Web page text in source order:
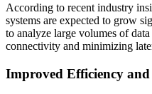
According to recent industry
systems are expected to grow
to analyze large volumes of
connectivity and minimizing
Improved Efficiency